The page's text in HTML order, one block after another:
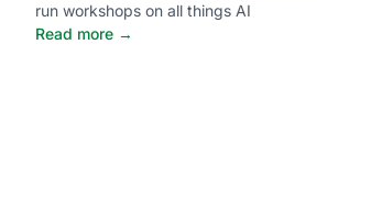
run workshops on all things AI
Read more →